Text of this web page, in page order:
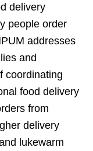
delivery
people order
addresses
and
coordinating
food delivery
from
delivery
lukewarm